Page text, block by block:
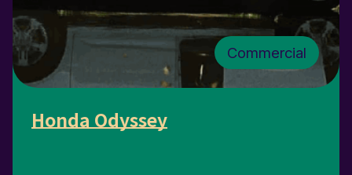
Commercial
Honda Odyssey